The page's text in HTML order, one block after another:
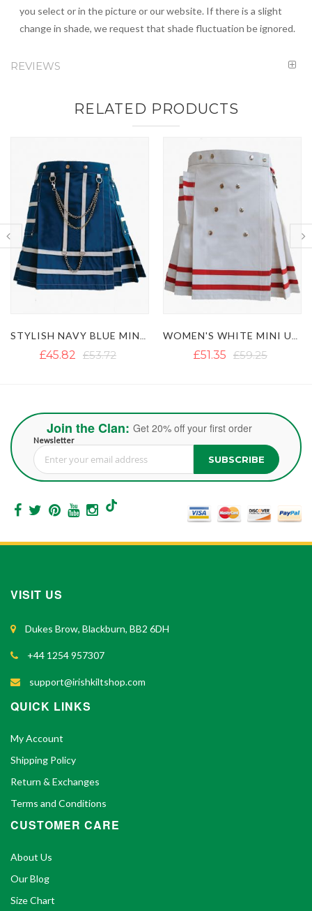
you select or in the picture or our website. If there is a slight
change in shade, we request that shade fluctuation be ignored.
REVIEWS
RELATED PRODUCTS
£51.35 £59.25 £47.40 £55.30
Join the Clan: Get 20% off your first order
Newsletter
Sign Up for Our Newsletter: SUBSCRIBE
VISIT US
Dukes Brow, Blackburn, BB2 6DH
+44 1254 957307
support@irishkiltshop.com
QUICK LINKS
My Account
Shipping Policy
Return & Exchanges
Terms and Conditions
CUSTOMER CARE
About Us
Our Blog
Size Chart